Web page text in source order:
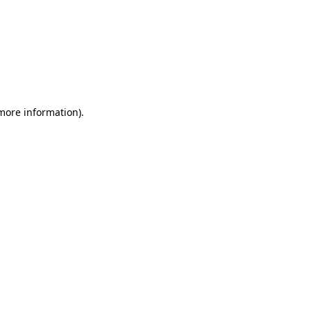
information).